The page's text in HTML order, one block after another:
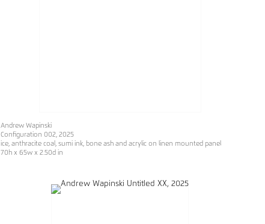
Andrew Wapinski
Configuration 002, 2025
ice, anthracite coal, sumi ink, bone ash and acrylic on linen mounted panel
70h x 65w x 2.50d in